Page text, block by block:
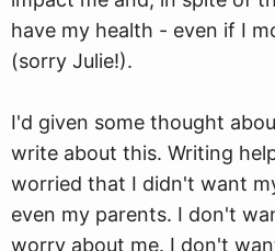
have my health - even if I
(sorry Julie!).
I'd given some thought
write about this. Writing
worried that I didn't want
even my parents. I don't
worry about me. I don't